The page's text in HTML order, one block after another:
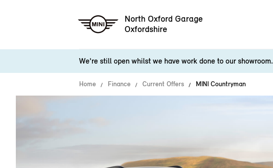
North Oxford Garage
Oxfordshire
We're still open whilst we have work done to our showroom.
Home Finance Current Offers MINI Countryman